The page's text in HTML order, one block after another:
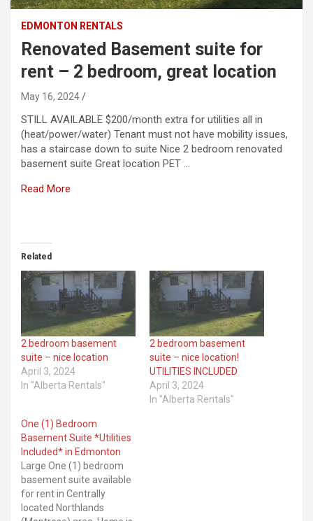
EDMONTON RENTALS
Renovated Basement suite for
rent – 2 bedroom, great location
May 16, 2024
STILL AVAILABLE $200/month extra for utilities all in
(heat/power/water) Tenant must not have mobility issues,
has a staircase down to suite Nice 2 bedroom renovated
basement suite Great location PET …
Read More
Related
2 bedroom basement
suite – nice location
April 3, 2024
In "Alberta Rentals"
2 bedroom basement
suite – nice location!
UTILITIES INCLUDED
April 3, 2024
In "Alberta Rentals"
One (1) Bedroom
Basement Suite *Utilities
Included* in Edmonton
Large One (1) bedroom
basement suite available
for rent in Centrally
located Northlands